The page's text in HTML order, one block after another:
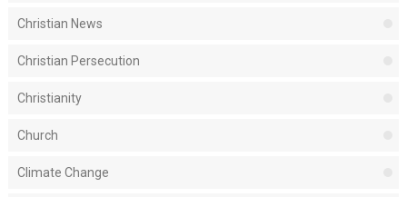
Christian News
Christian Persecution
Christianity
Church
Climate Change